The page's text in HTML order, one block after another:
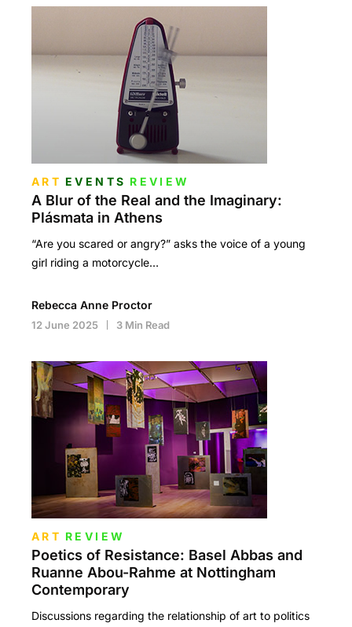
ART EVENTS REVIEW
A Blur of the Real and the Imaginary:
Plásmata in Athens
“Are you scared or angry?” asks the voice of a young
girl riding a motorcycle…
Rebecca Anne Proctor
12 June 2025 3 Min Read
ART REVIEW
Poetics of Resistance: Basel Abbas and
Ruanne Abou-Rahme at Nottingham
Contemporary
Discussions regarding the relationship of art to politics